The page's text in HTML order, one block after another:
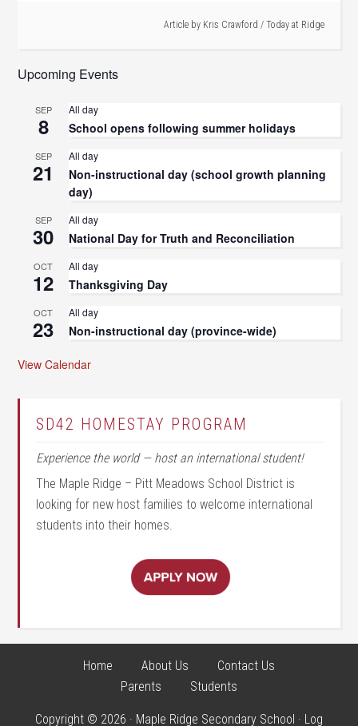
Article by Kris Crawford / Today at Ridge
Upcoming Events
SEP
8
All day
School opens following summer holidays
SEP
21
All day
Non-instructional day (school growth planning
day)
SEP
30
All day
National Day for Truth and Reconciliation
OCT
12
All day
Thanksgiving Day
OCT
23
All day
Non-instructional day (province-wide)
View Calendar
SD42 HOMESTAY PROGRAM
Experience the world — host an international student!
The Maple Ridge – Pitt Meadows School District is
looking for new host families to welcome international
students into their homes.
Home About Us
Contact Us
Parents
Students
Copyright © 2026 · Maple Ridge Secondary School · Log